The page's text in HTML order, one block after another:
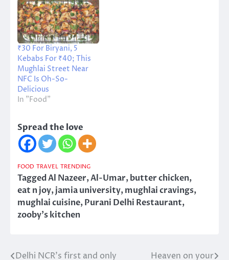
₹30 For Biryani, 5
Kebabs For ₹40; This
Mughlai Street Near
NFC Is Oh-So-
Delicious
In "Food"
Spread the love
FOOD TRAVEL TRENDING
TaggedAl Nazeer,Al-Umar,butter chicken,
eat n joy,jamia university,mughlai cravings,
mughlai cuisine,Purani Delhi Restaurant,
zooby's kitchen
Delhi NCR’s first and only Heaven on your